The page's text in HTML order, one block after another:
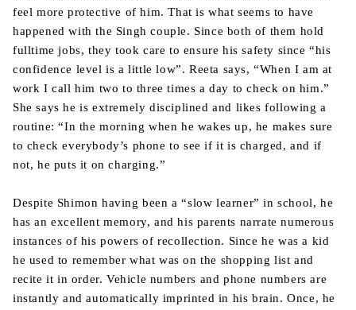
feel more protective of him. That is what seems to have
happened with the Singh couple. Since both of them hold
fulltime jobs, they took care to ensure his safety since “his
confidence level is a little low”. Reeta says, “When I am at
work I call him two to three times a day to check on him.”
She says he is extremely disciplined and likes following a
routine: “In the morning when he wakes up, he makes sure
to check everybody’s phone to see if it is charged, and if
not, he puts it on charging.”
Despite Shimon having been a “slow learner” in school, he
has an excellent memory, and his parents narrate numerous
instances of his powers of recollection. Since he was a kid
he used to remember what was on the shopping list and
recite it in order. Vehicle numbers and phone numbers are
instantly and automatically imprinted in his brain. Once, he